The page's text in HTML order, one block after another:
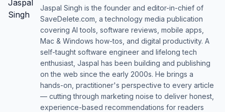
Jaspal Singh is the founder and editor-in-chief of
SaveDelete.com, a technology media publication
covering AI tools, software reviews, mobile apps,
Mac & Windows how-tos, and digital productivity. A
self-taught software engineer and lifelong tech
enthusiast, Jaspal has been building and publishing
on the web since the early 2000s. He brings a
hands-on, practitioner's perspective to every article
— cutting through marketing noise to deliver honest,
experience-based recommendations for readers